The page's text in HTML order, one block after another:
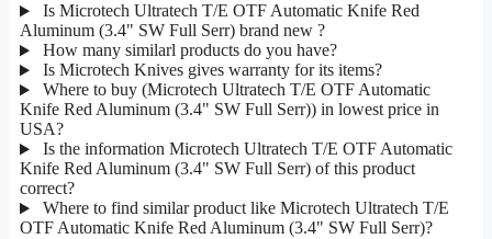
Is Microtech Ultratech T/E OTF Automatic Knife Red
Aluminum (3.4" SW Full Serr) brand new ?
How many similarl products do you have?
Is Microtech Knives gives warranty for its items?
Where to buy (Microtech Ultratech T/E OTF Automatic
Knife Red Aluminum (3.4" SW Full Serr)) in lowest price in
USA?
Is the information Microtech Ultratech T/E OTF Automatic
Knife Red Aluminum (3.4" SW Full Serr) of this product
correct?
Where to find similar product like Microtech Ultratech T/E
OTF Automatic Knife Red Aluminum (3.4" SW Full Serr)?